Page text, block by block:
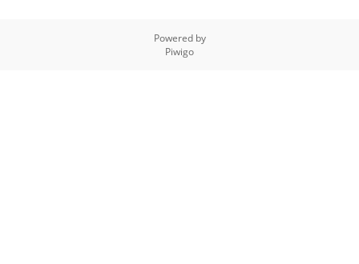
Powered by
Piwigo